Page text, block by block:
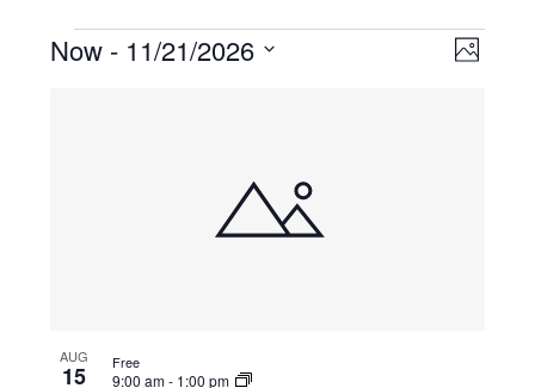
Events
Views
Event
Photo
Now - 11/21/2026
View
AUG
15 9:00 am- 1:00 pm
Free